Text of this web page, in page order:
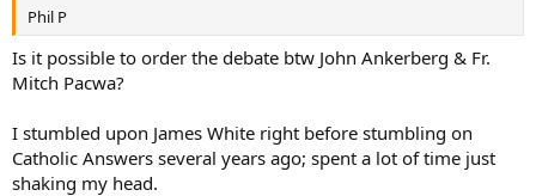
Phil P
Is it possible to order the debate btw John Ankerberg & Fr.
Mitch Pacwa?
I stumbled upon James White right before stumbling on
Catholic Answers several years ago; spent a lot of time just
shaking my head.